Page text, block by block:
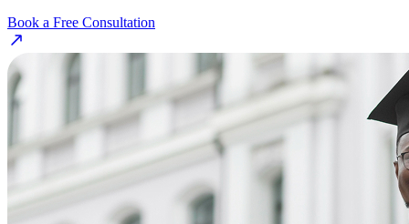
Book a Free Consultation